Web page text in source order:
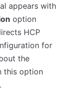
appears with
option
HCP
for
the
this option